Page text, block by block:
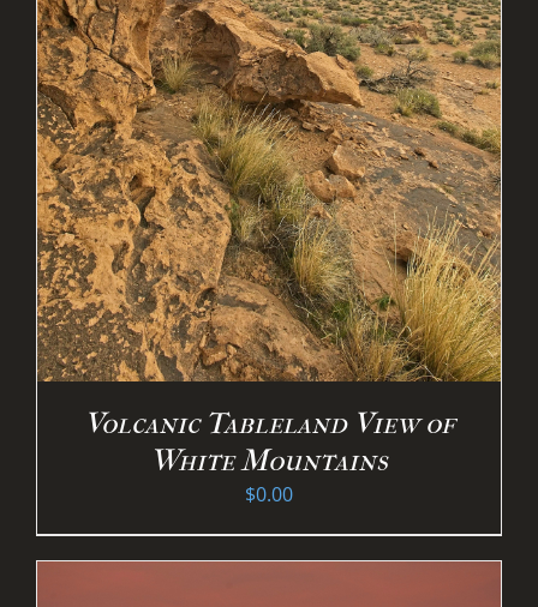
Volcanic Tableland View of
White Mountains
$0.00